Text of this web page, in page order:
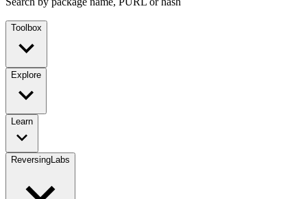
Toolbox
Explore
Learn
ReversingLabs